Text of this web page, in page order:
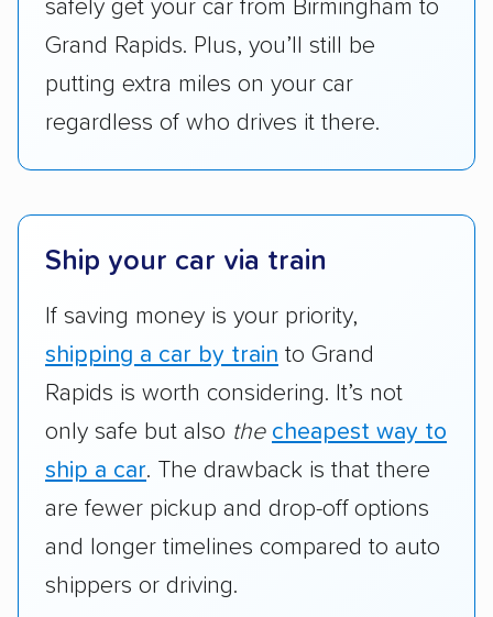
safely get your car from Birmingham to
Grand Rapids. Plus, you’ll still be
putting extra miles on your car
regardless of who drives it there.
Ship your car via train
If saving money is your priority,
shipping a car by train to Grand
Rapids is worth considering. It’s not
only safe but also the cheapest way to
ship a car. The drawback is that there
are fewer pickup and drop-off options
and longer timelines compared to auto
shippers or driving.